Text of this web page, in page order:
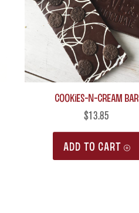
Cookies-n-Cream Bar
$13.85
ADD TO CART